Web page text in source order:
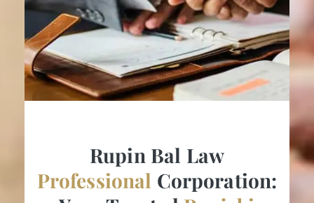
Rupin Bal Law
Professional Corporation: